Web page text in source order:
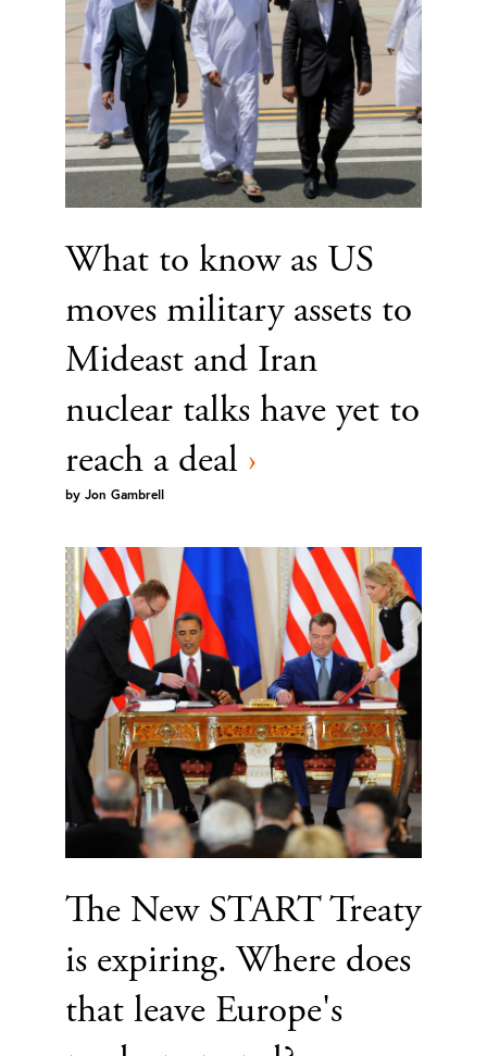
What to know as US
moves military assets to
Mideast and Iran
nuclear talks have yet to
reach a deal ›
by Jon Gambrell
The New START Treaty
is expiring. Where does
that leave Europe's